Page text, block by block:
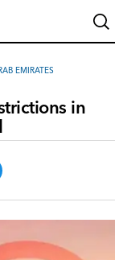
EMIRATES
in